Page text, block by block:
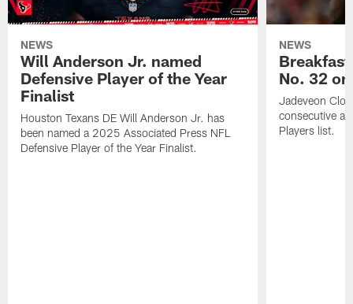
NEWS
Will Anderson Jr. named
Defensive Player of the Year
Finalist
Houston Texans DE Will Anderson Jr. has
been named a 2025 Associated Press NFL
Defensive Player of the Year Finalist.
NEWS
No. 32
Jadeveon
consecutive
Players list.